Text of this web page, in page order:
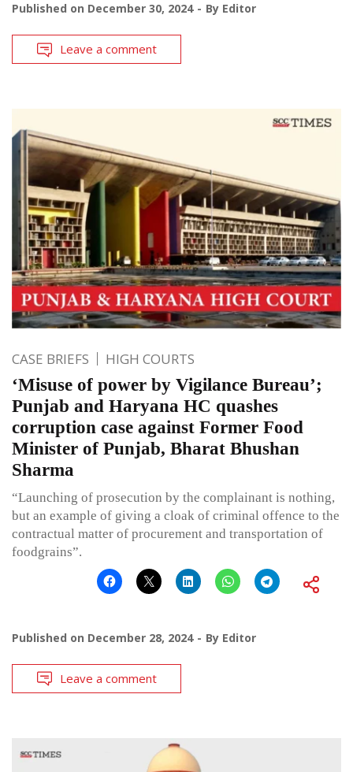
Published on December 30, 2024 By Editor
Leave a comment
CASE BRIEFS HIGH COURTS
‘Misuse of power by Vigilance Bureau’;
Punjab and Haryana HC quashes
corruption case against Former Food
Minister of Punjab, Bharat Bhushan
Sharma
“Launching of prosecution by the complainant is nothing,
but an example of giving a cloak of criminal offence to the
contractual matter of procurement and transportation of
foodgrains”.
Published on December 28, 2024 By Editor
Leave a comment